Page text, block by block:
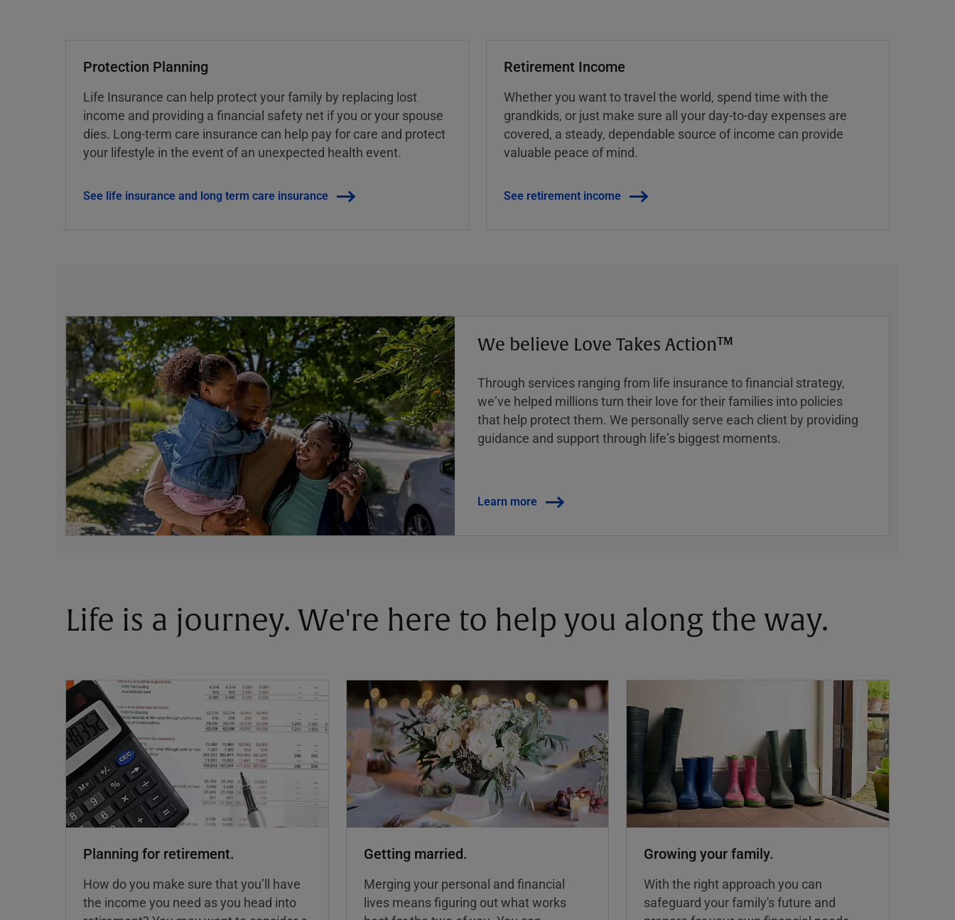
Protection Planning
Life Insurance can help protect your family by replacing lost
income and providing a financial safety net if you or your spouse
dies. Long-term care insurance can help pay for care and protect
your lifestyle in the event of an unexpected health event.
See life insurance and long term care insurance
Retirement Income
Whether you want to travel the world, spend time with the
grandkids, or just make sure all your day-to-day expenses are
covered, a steady, dependable source of income can provide
valuable peace of mind.
See retirement income
We believe Love Takes Action™
Through services ranging from life insurance to financial strategy,
weʼve helped millions turn their love for their families into policies
that help protect them. We personally serve each client by providing
guidance and support through lifeʼs biggest moments.
Learn more
Life is a journey. We're here to help you along the way.
Planning for retirement.
How do you make sure that you’ll have
the income you need as you head into
Getting married.
Merging your personal and financial
lives means figuring out what works
Growing your family.
With the right approach you can
safeguard your family's future and